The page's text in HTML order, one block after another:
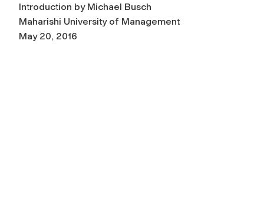
Introduction by Michael Busch
Maharishi University of Management
May 20, 2016